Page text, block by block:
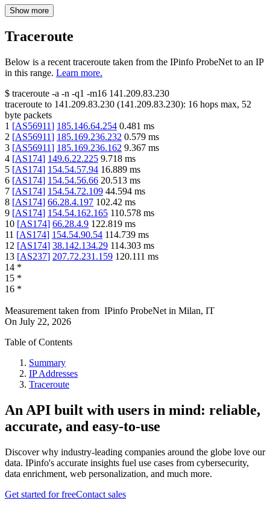
Show more
Traceroute
Below is a recent traceroute taken from the IPinfo ProbeNet to an IP
in this range. Learn more.
$ traceroute -a -n -q1 -m16 141.209.83.230
traceroute to 141.209.83.230 (141.209.83.230): 16 hops max, 52
byte packets
1 [AS56911] 185.146.64.254 0.481 ms
2 [AS56911] 185.169.236.232 0.579 ms
3 [AS56911] 185.169.236.162 9.367 ms
4 [AS174] 149.6.22.225 9.718 ms
5 [AS174] 154.54.57.94 16.889 ms
6 [AS174] 154.54.56.66 20.513 ms
7 [AS174] 154.54.72.109 44.594 ms
8 [AS174] 66.28.4.197 102.42 ms
9 [AS174] 154.54.162.165 110.578 ms
10 [AS174] 66.28.4.9 122.819 ms
11 [AS174] 154.54.90.54 114.739 ms
12 [AS174] 38.142.134.29 114.303 ms
13 [AS237] 207.72.231.159 120.111 ms
14 *
15 *
16 *
Measurement taken from IPinfo ProbeNet in Milan, IT
On July 22, 2026
Table of Contents
Summary
IP Addresses
Traceroute
An API built with users in mind: reliable,
accurate, and easy-to-use
Discover why industry-leading companies around the globe love our
data. IPinfo's accurate insights fuel use cases from cybersecurity,
data enrichment, web personalization, and much more.
Get started for freeContact sales